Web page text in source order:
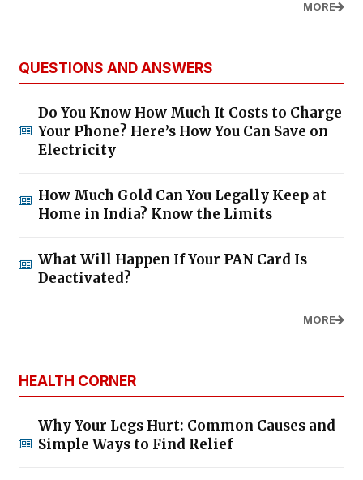
MORE
QUESTIONS AND ANSWERS
Do You Know How Much It Costs to Charge
Your Phone? Here’s How You Can Save on
Electricity
How Much Gold Can You Legally Keep at
Home in India? Know the Limits
What Will Happen If Your PAN Card Is
Deactivated?
MORE
HEALTH CORNER
Why Your Legs Hurt: Common Causes and
Simple Ways to Find Relief